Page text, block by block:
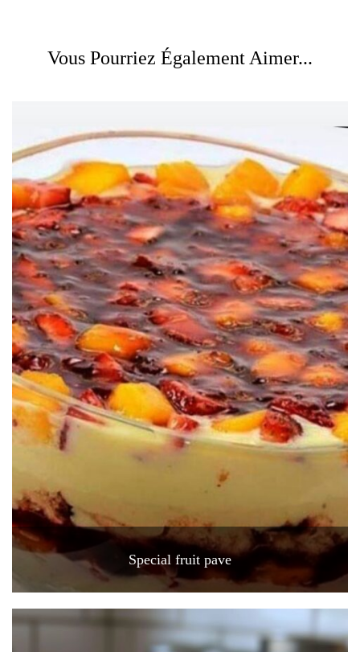
Vous Pourriez Également Aimer...
Special fruit pave